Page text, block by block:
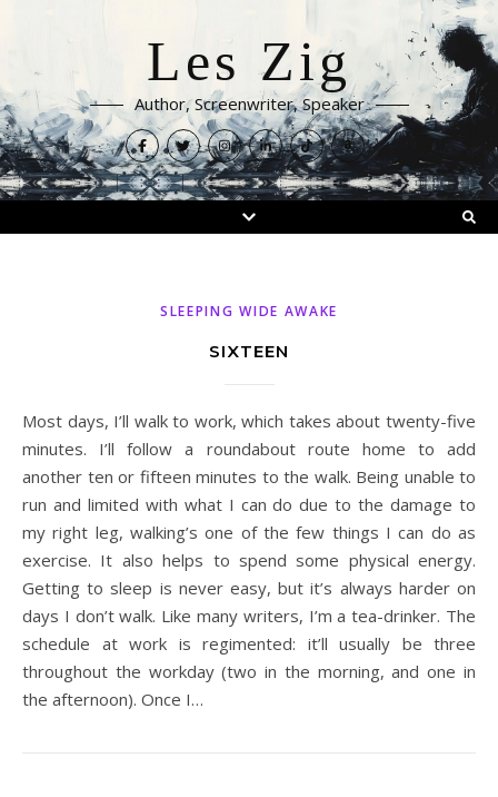
Les Zig
Author, Screenwriter, Speaker
SLEEPING WIDE AWAKE
SIXTEEN
Most days, I’ll walk to work, which takes about twenty-five
minutes. I’ll follow a roundabout route home to add
another ten or fifteen minutes to the walk. Being unable to
run and limited with what I can do due to the damage to
my right leg, walking’s one of the few things I can do as
exercise. It also helps to spend some physical energy.
Getting to sleep is never easy, but it’s always harder on
days I don’t walk. Like many writers, I’m a tea-drinker. The
schedule at work is regimented: it’ll usually be three
throughout the workday (two in the morning, and one in
the afternoon). Once I…